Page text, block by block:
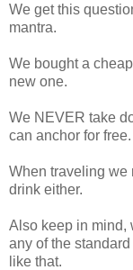
We get this
mantra.
We bought a
new one.
We NEVER take
can anchor for free.
When traveling we
drink either.
Also keep in mind,
any of the
like that.